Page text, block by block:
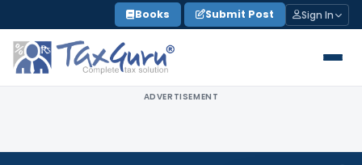
to
content
Books Submit Post Sign In
ADVERTISEMENT